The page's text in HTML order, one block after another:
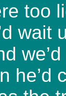
too
wait
he’d